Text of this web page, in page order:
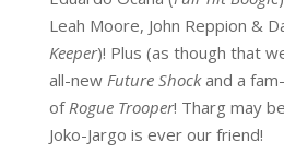
Leah Moore, John Reppion &
Keeper)! Plus (as though that
all-new Future Shockand a
of Rogue Trooper! Tharg may
Joko-Jargo is ever our friend!